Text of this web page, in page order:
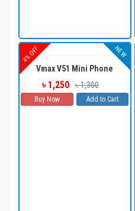
4% OFF NEW
Vmax V51 Mini Phone
৳ 1,250 ৳ 1,300
Buy Now Add to Cart